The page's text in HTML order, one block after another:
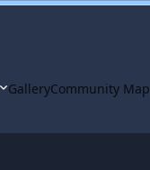
GalleryCommunity Map